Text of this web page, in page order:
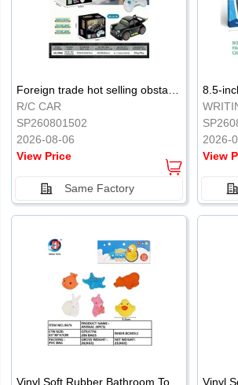
Foreign trade hot selling obstacle avoidance drift car
R/C CAR
SP260801502
2026-08-06
View Price
Same Factory
2026-
View